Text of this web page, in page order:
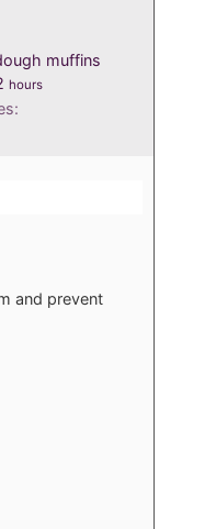
muffins
hours
hours
and prevent